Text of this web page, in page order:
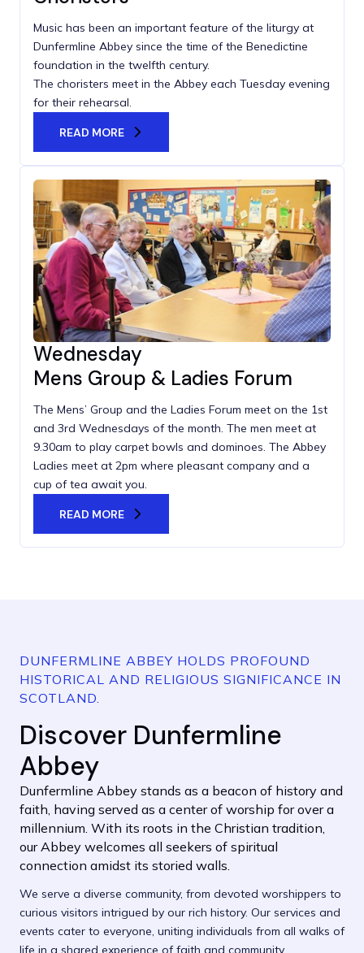
Music has been an important feature of the liturgy at
Dunfermline Abbey since the time of the Benedictine
foundation in the twelfth century.
The choristers meet in the Abbey each Tuesday evening
for their rehearsal.
READ MORE
Wednesday
Mens Group & Ladies Forum
The Mens’ Group and the Ladies Forum meet on the 1st
and 3rd Wednesdays of the month. The men meet at
9.30am to play carpet bowls and dominoes. The Abbey
Ladies meet at 2pm where pleasant company and a
cup of tea await you.
READ MORE
DUNFERMLINE ABBEY HOLDS PROFOUND
HISTORICAL AND RELIGIOUS SIGNIFICANCE IN
SCOTLAND.
Discover Dunfermline
Abbey
Dunfermline Abbey stands as a beacon of history and
faith, having served as a center of worship for over a
millennium. With its roots in the Christian tradition,
our Abbey welcomes all seekers of spiritual
connection amidst its storied walls.
We serve a diverse community, from devoted worshippers to
curious visitors intrigued by our rich history. Our services and
events cater to everyone, uniting individuals from all walks of
life in a shared experience of faith and community.